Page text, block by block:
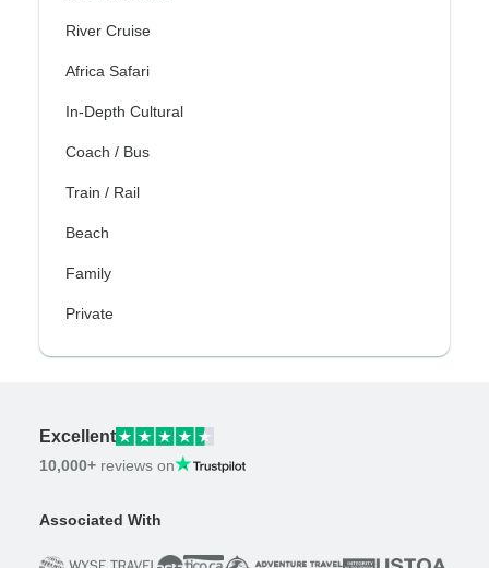
River Cruise
Africa Safari
In-Depth Cultural
Coach / Bus
Train / Rail
Beach
Family
Private
Excellent
10,000+ reviews on
Associated With